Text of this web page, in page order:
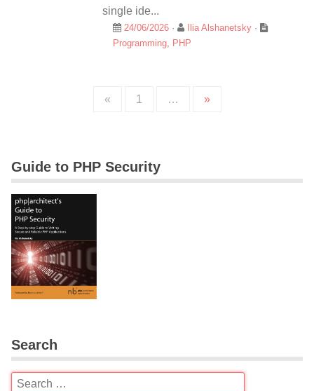
single ide...
24/06/2026 · Ilia Alshanetsky ·
Programming
PHP
« 1 … »
Guide to PHP Security
Search